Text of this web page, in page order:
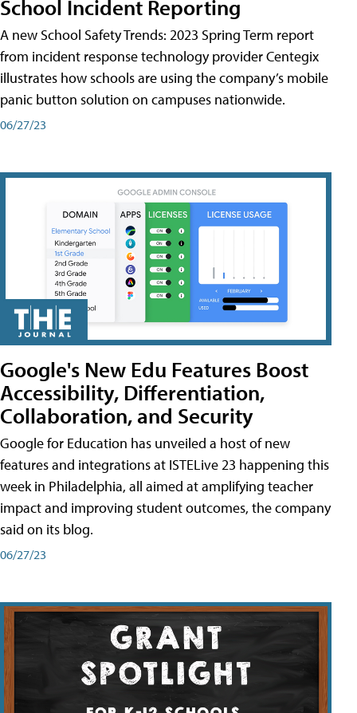
School Incident Reporting
A new School Safety Trends: 2023 Spring Term report
from incident response technology provider Centegix
illustrates how schools are using the company’s mobile
panic button solution on campuses nationwide.
06/27/23
Google's New Edu Features Boost
Accessibility, Differentiation,
Collaboration, and Security
Google for Education has unveiled a host of new
features and integrations at ISTELive 23 happening this
week in Philadelphia, all aimed at amplifying teacher
impact and improving student outcomes, the company
said on its blog.
06/27/23